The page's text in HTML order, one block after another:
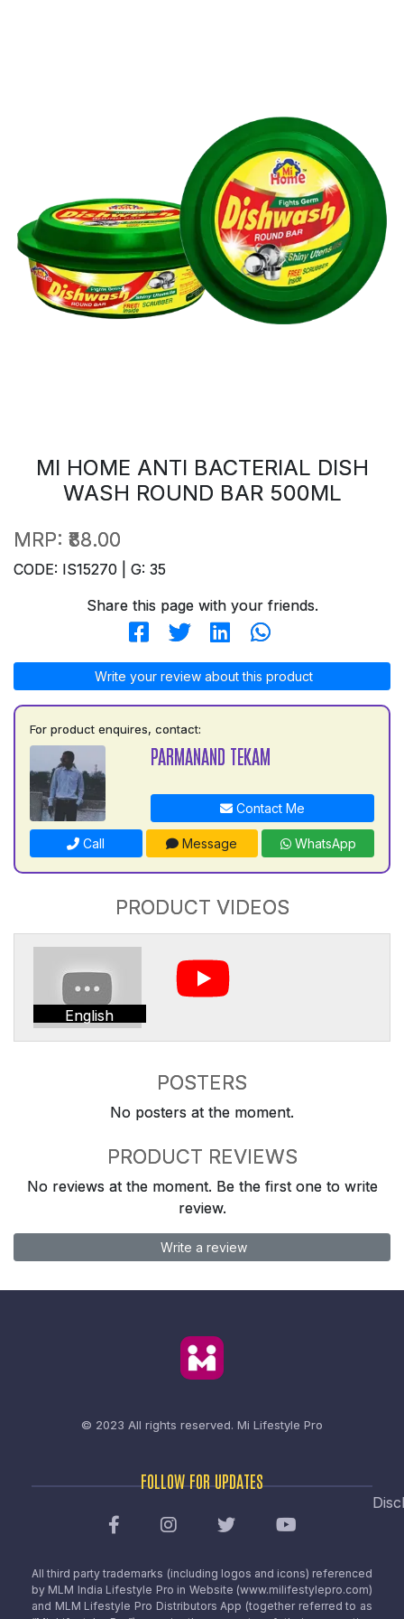
MI HOME ANTI BACTERIAL DISH
WASH ROUND BAR 500ML
MRP: ₹88.00
CODE: IS15270 | G: 35
Share this page with your friends.
Write your review about this product
For product enquires, contact:
PARMANAND TEKAM
Contact Me
Call Message WhatsApp
PRODUCT VIDEOS
English
POSTERS
No posters at the moment.
PRODUCT REVIEWS
No reviews at the moment. Be the first one to write
review.
Write a review
© 2023 All rights reserved. Mi Lifestyle Pro
FOLLOW FOR UPDATES
All third party trademarks (including logos and icons) referenced
by MLM India Lifestyle Pro in Website (www.milifestylepro.com)
and MLM Lifestyle Pro Distributors App (together referred to as